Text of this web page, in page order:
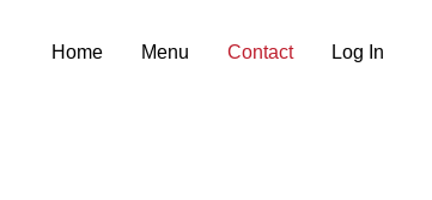
Home Menu Contact Log In